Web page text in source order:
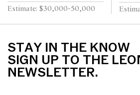
Estimate: $30,000-50,000
STAY IN THE KNOW
SIGN UP TO THE
NEWSLETTER.